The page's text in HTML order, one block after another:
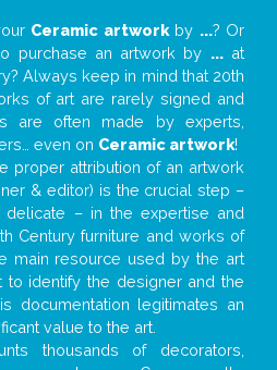
Ceramic artworkby ...? Or
purchase an artwork by ...at
Always keep in mind that 20th
of art are rarely signed and
are often made by experts,
even on Ceramic artwork!
proper attribution of an artwork
& editor) is the crucial step –
– in the expertise and
Century furniture and works of
main resource used by the art
identify the designer and the
documentation legitimates an
value to the art.
thousands of decorators,